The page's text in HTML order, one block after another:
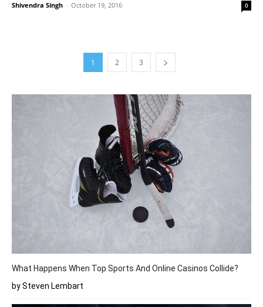
Shivendra Singh - October 19, 2016 0
1 2 3
What Happens When Top Sports And Online Casinos Collide?
by Steven Lembart